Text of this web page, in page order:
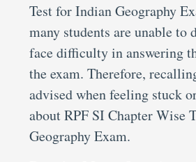
Test for Indian Geography
many students are unable to
face difficulty in answering
the exam. Therefore,
advised when feeling stuck
about RPF SI Chapter Wise
Geography Exam.